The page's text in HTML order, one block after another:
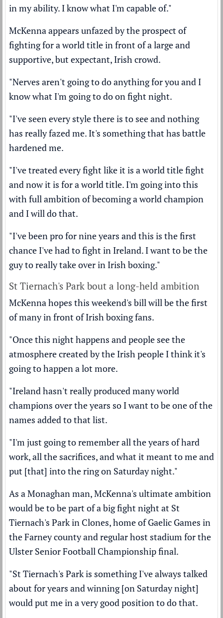
in my ability. I know what I'm capable of."
McKenna appears unfazed by the prospect of
fighting for a world title in front of a large and
supportive, but expectant, Irish crowd.
"Nerves aren't going to do anything for you and I
know what I'm going to do on fight night.
"I've seen every style there is to see and nothing
has really fazed me. It's something that has battle
hardened me.
"I've treated every fight like it is a world title fight
and now it is for a world title. I'm going into this
with full ambition of becoming a world champion
and I will do that.
"I've been pro for nine years and this is the first
chance I've had to fight in Ireland. I want to be the
guy to really take over in Irish boxing."
St Tiernach's Park bout a long-held ambition
McKenna hopes this weekend's bill will be the first
of many in front of Irish boxing fans.
"Once this night happens and people see the
atmosphere created by the Irish people I think it's
going to happen a lot more.
"Ireland hasn't really produced many world
champions over the years so I want to be one of the
names added to that list.
"I'm just going to remember all the years of hard
work, all the sacrifices, and what it meant to me and
put [that] into the ring on Saturday night."
As a Monaghan man, McKenna's ultimate ambition
would be to be part of a big fight night at St
Tiernach's Park in Clones, home of Gaelic Games in
the Farney county and regular host stadium for the
Ulster Senior Football Championship final.
"St Tiernach's Park is something I've always talked
about for years and winning [on Saturday night]
would put me in a very good position to do that.